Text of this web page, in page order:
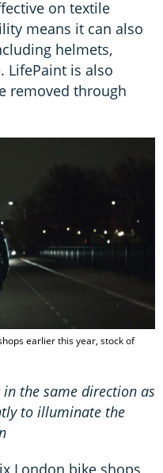
on textile
means it can also
helmets,
LifePaint is also
removed through
earlier this year, stock of
the same direction as
to illuminate the
London bike shops